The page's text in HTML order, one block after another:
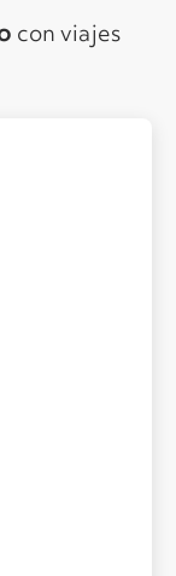
con viajes